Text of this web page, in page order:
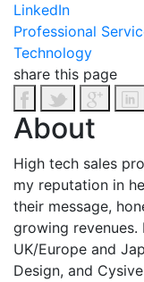
LinkedIn
Professional
Technology
share this page
About
High tech sales
my reputation in
their message,
growing revenues.
UK/Europe and
Design, and